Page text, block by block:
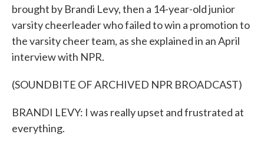
brought by Brandi Levy, then a 14-year-old junior
varsity cheerleader who failed to win a promotion to
the varsity cheer team, as she explained in an April
interview with NPR.
(SOUNDBITE OF ARCHIVED NPR BROADCAST)
BRANDI LEVY: I was really upset and frustrated at
everything.